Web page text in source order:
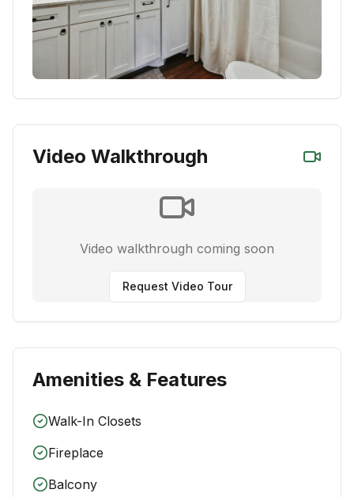
Video Walkthrough
Video walkthrough coming soon
Request Video Tour
Amenities & Features
Walk-In Closets
Fireplace
Balcony